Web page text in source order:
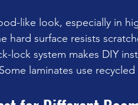
like look, especially in
hard surface resists
lock system makes DIY
Some laminates use